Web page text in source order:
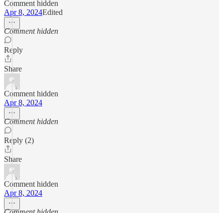
Comment hidden
Apr 8, 2024Edited
Comment hidden
Reply
Share
Comment hidden
Apr 8, 2024
Comment hidden
Reply (2)
Share
Comment hidden
Apr 8, 2024